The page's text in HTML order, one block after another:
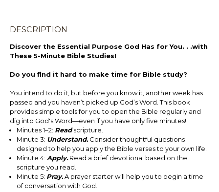
DESCRIPTION
Discover the Essential Purpose God Has for You. . .with
These 5-Minute Bible Studies!
Do you find it hard to make time for Bible study?
You intend to do it, but before you know it, another week has
passed and you haven’t picked up God’s Word. This book
provides simple tools for you to open the Bible regularly and
dig into God's Word—even if you have only five minutes!
Minutes 1–2: Readscripture.
Minute 3: Understand.Consider thoughtful questions
designed to help you apply the Bible verses to your own life.
Minute 4:Apply.Read a brief devotional based on the
scripture you read.
Minute 5: Pray.A prayer starter will help you to begin a time
of conversation with God.